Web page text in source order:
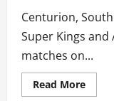
Centurion,
Super Kings
matches on...
Read MoreRead
more